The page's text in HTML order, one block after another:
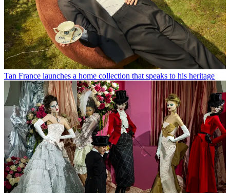
Tan France launches a home collection that speaks to his heritage